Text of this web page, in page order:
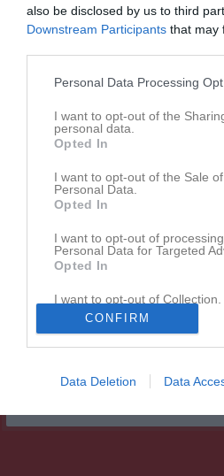
also be disclosed by us to third
Downstream Participants that may
Personal Data Processing
I want to opt-out of the
personal data.
Opted In
I want to opt-out of the Sale
Personal Data.
Opted In
I want to opt-out of
Personal Data for Targeted
Opted In
I want to opt-out of Collection,
Retention, Sale, and/or
Personal Data that Is
Purposes for which it was
Opted In
CONFIRM
Data Deletion Data
Matcher
Match
19 september
Andra möten i serien
lör 23 maj 2026, 13:00